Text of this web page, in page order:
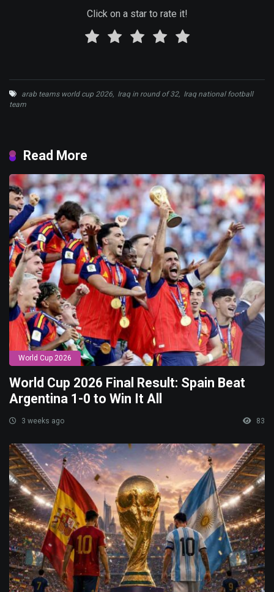
Click on a star to rate it!
arab teams world cup 2026, Iraq in round of 32, Iraq national football
team
Read More
World Cup 2026
World Cup 2026 Final Result: Spain Beat
Argentina 1-0 to Win It All
3 weeks ago 83